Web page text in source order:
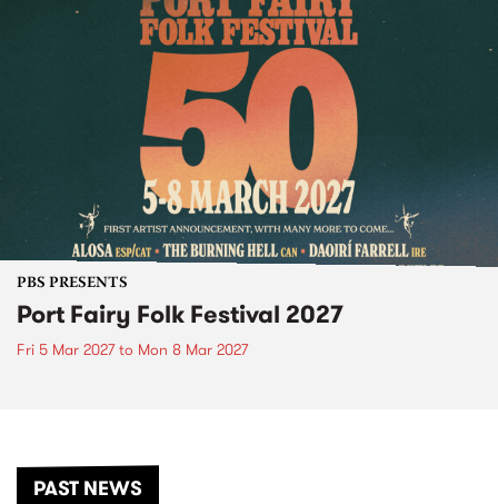
PBS PRESENTS
Port Fairy Folk Festival 2027
Fri 5 Mar 2027to Mon 8 Mar 2027
PAST NEWS